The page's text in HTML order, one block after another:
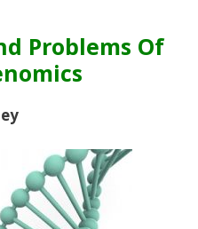
Problems Of